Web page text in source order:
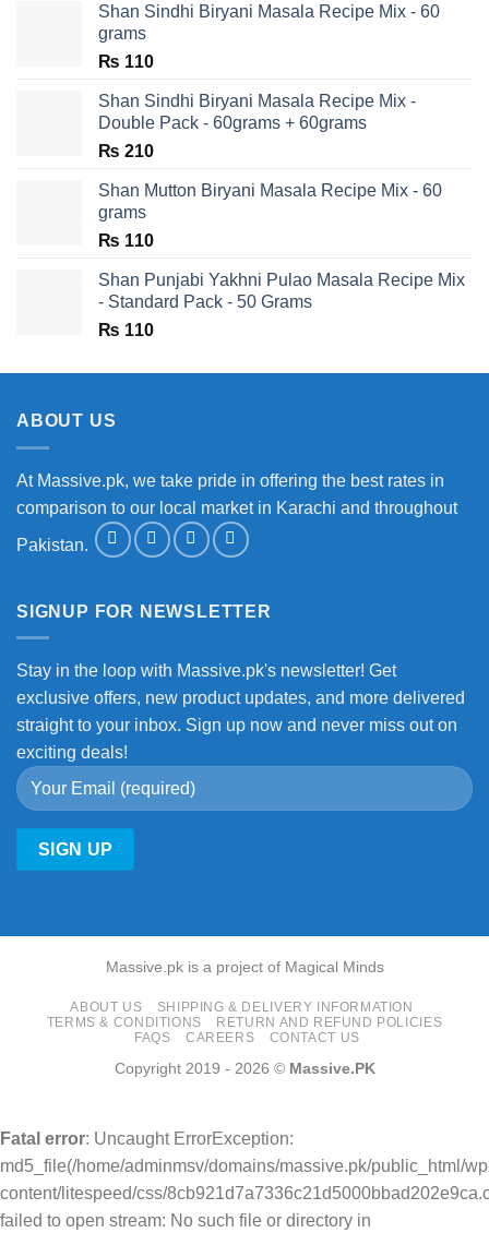
Shan Sindhi Biryani Masala Recipe Mix - 60
grams
₨ 110
Shan Sindhi Biryani Masala Recipe Mix -
Double Pack - 60grams + 60grams
₨ 210
Shan Mutton Biryani Masala Recipe Mix - 60
grams
₨ 110
Shan Punjabi Yakhni Pulao Masala Recipe Mix
- Standard Pack - 50 Grams
₨ 110
ABOUT US
At Massive.pk, we take pride in offering the best rates in
comparison to our local market in Karachi and throughout
Pakistan.
SIGNUP FOR NEWSLETTER
Stay in the loop with Massive.pk's newsletter! Get
exclusive offers, new product updates, and more delivered
straight to your inbox. Sign up now and never miss out on
exciting deals!
Massive.pk is a project of Magical Minds
ABOUT US
SHIPPING & DELIVERY INFORMATION
TERMS & CONDITIONS
RETURN AND REFUND POLICIES
FAQS
CAREERS CONTACT US
Copyright 2019 - 2026 © Massive.PK
Fatal error: Uncaught ErrorException:
md5_file(/home/adminmsv/domains/massive.pk/public_html/
content/litespeed/css/
failed to open stream: No such file or directory in